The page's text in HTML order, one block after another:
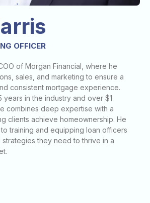
OFFICER
of Morgan Financial, where he
sales, and marketing to ensure a
consistent mortgage experience.
years in the industry and over $1
combines deep expertise with a
clients achieve homeownership. He
training and equipping loan officers
strategies they need to thrive in a